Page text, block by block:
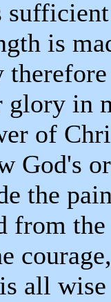
is
therefore
glory in
of
God's
the
from
courage,
all wise